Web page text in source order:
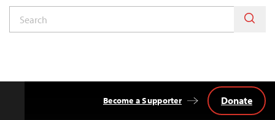
Become a Supporter Donate